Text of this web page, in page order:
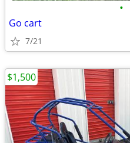
•
Go cart
7/21
$1,500